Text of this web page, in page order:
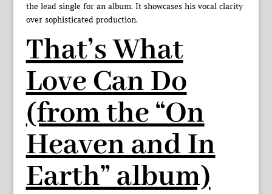
the lead single for an album. It showcases his vocal clarity
over sophisticated production.
That’s What
Love Can Do
(from the “On
Heaven and In
Earth” album)